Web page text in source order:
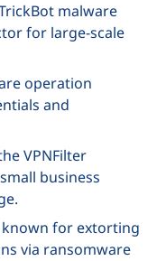
malware
for large-scale
operation
and
VPNFilter
business
for extorting
via ransomware